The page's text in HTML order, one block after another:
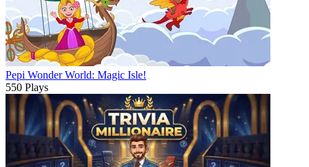
Pepi Wonder World: Magic Isle!
550 Plays